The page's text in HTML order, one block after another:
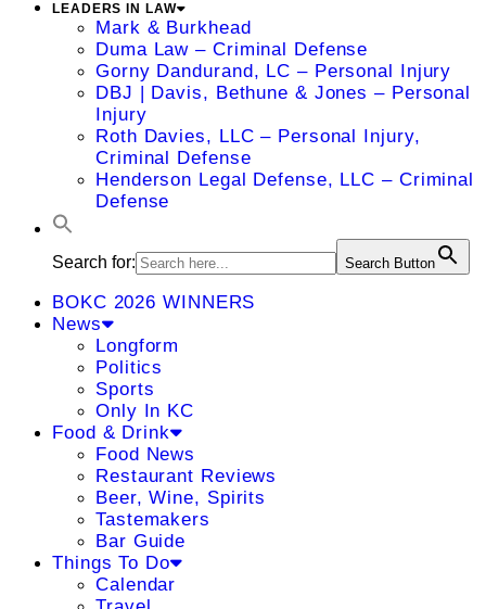
LEADERS IN LAW
Mark & Burkhead
Duma Law – Criminal Defense
Gorny Dandurand, LC – Personal Injury
DBJ | Davis, Bethune & Jones – Personal
Injury
Roth Davies, LLC – Personal Injury,
Criminal Defense
Henderson Legal Defense, LLC – Criminal
Defense
Search for: Search Button
BOKC 2026 WINNERS
News
Longform
Politics
Sports
Only In KC
Food & Drink
Food News
Restaurant Reviews
Beer, Wine, Spirits
Tastemakers
Bar Guide
Things To Do
Calendar